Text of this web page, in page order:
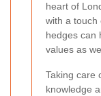
heart of
with a touch
hedges can
values as
Taking care
knowledge